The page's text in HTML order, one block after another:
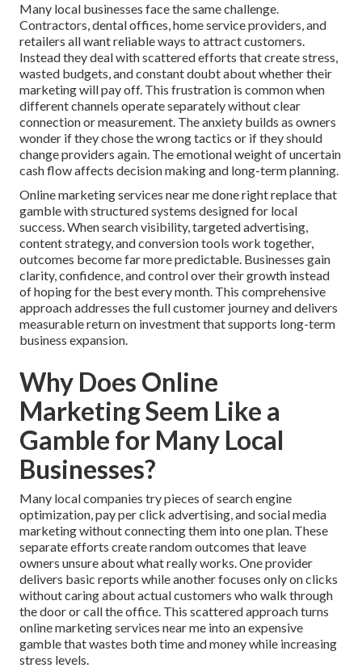
Many local businesses face the same challenge.
Contractors, dental offices, home service providers, and
retailers all want reliable ways to attract customers.
Instead they deal with scattered efforts that create stress,
wasted budgets, and constant doubt about whether their
marketing will pay off. This frustration is common when
different channels operate separately without clear
connection or measurement. The anxiety builds as owners
wonder if they chose the wrong tactics or if they should
change providers again. The emotional weight of uncertain
cash flow affects decision making and long-term planning.
Online marketing services near me done right replace that
gamble with structured systems designed for local
success. When search visibility, targeted advertising,
content strategy, and conversion tools work together,
outcomes become far more predictable. Businesses gain
clarity, confidence, and control over their growth instead
of hoping for the best every month. This comprehensive
approach addresses the full customer journey and delivers
measurable return on investment that supports long-term
business expansion.
Why Does Online
Marketing Seem Like a
Gamble for Many Local
Businesses?
Many local companies try pieces of search engine
optimization, pay per click advertising, and social media
marketing without connecting them into one plan. These
separate efforts create random outcomes that leave
owners unsure about what really works. One provider
delivers basic reports while another focuses only on clicks
without caring about actual customers who walk through
the door or call the office. This scattered approach turns
online marketing services near me into an expensive
gamble that wastes both time and money while increasing
stress levels.